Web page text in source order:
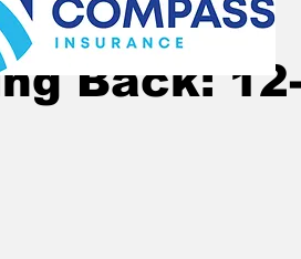
Back:
Dec 4, 2024 11 min read